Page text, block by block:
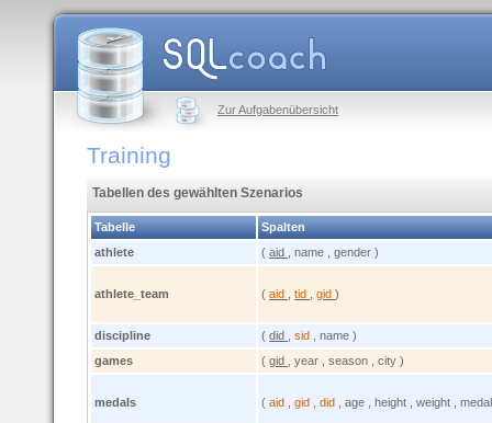
Zur Aufgabenübersicht
Training
Tabellen des gewählten Szenarios
Tabelle
Spalten
athlete
(aid , name , gender )
athlete_team (aid ,tid ,gid)
discipline (did ,sid
, name )
games
(gid , year , season , city )
medals (aid ,gid ,did , age , height , weight ,